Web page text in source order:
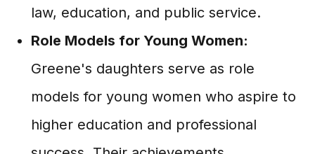
law, education, and public service.
Role Models for Young Women:
Greene's daughters serve as role
models for young women who aspire to
higher education and professional